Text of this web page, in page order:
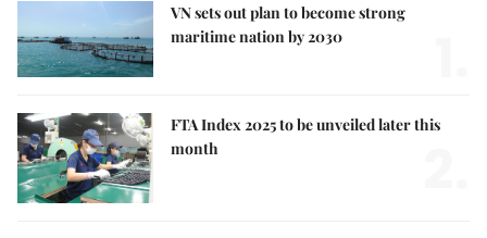
VN sets out plan to become strong
maritime nation by 2030
FTA Index 2025 to be unveiled later this
month